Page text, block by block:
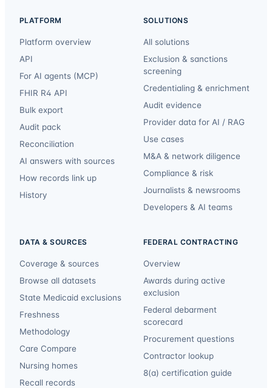
PLATFORM
Platform overview
API
For AI agents (MCP)
FHIR R4 API
Bulk export
Audit pack
Reconciliation
AI answers with sources
How records link up
History
SOLUTIONS
All solutions
Exclusion & sanctions
screening
Credentialing & enrichment
Audit evidence
Provider data for AI / RAG
Use cases
M&A & network diligence
Compliance & risk
Journalists & newsrooms
Developers & AI teams
DATA & SOURCES
Coverage & sources
Browse all datasets
State Medicaid exclusions
Freshness
Methodology
Care Compare
Nursing homes
Recall records
FEDERAL CONTRACTING
Overview
Awards during active
exclusion
Federal debarment
scorecard
Procurement questions
Contractor lookup
8(a) certification guide